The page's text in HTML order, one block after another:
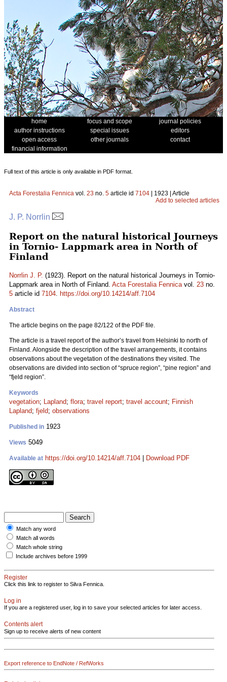
home focus and scope
journal policies
author instructions
special issues
editors
open access
other journals
contact
financial information
Full text of this article is only available in PDF format.
Acta Forestalia Fennica vol. 23 no. 5 article id 7104 | 1923 | Article
Add to selected articles
J. P. Norrlin
Report on the natural historical Journeys
in Tornio- Lappmark area in North of
Finland
Norrlin J. P. (1923). Report on the natural historical Journeys in Tornio-
Lappmark area in North of Finland. Acta Forestalia Fennicavol. 23 no.
5 article id 7104. https://doi.org/10.14214/aff.7104
Abstract
The article begins on the page 82/122 of the PDF file.
The article is a travel report of the author’s travel from Helsinki to north of
Finland. Alongside the description of the travel arrangements, it contains
observations about the vegetation of the destinations they visited. The
observations are divided into section of “spruce region”, “pine region” and
“fjeld region”.
Keywords
vegetation; Lapland; flora; travel report; travel account; Finnish
Lapland; fjeld; observations
Published in 1923
Views 5049
Available at https://doi.org/10.14214/aff.7104 Download PDF
Match any word
Match all words
Match whole string
Include archives before 1999
Register
Click this link to register to Silva Fennica.
Log in
If you are a registered user, log in to save your selected articles for later access.
Contents alert
Sign up to receive alerts of new content
Export reference to EndNote / RefWorks